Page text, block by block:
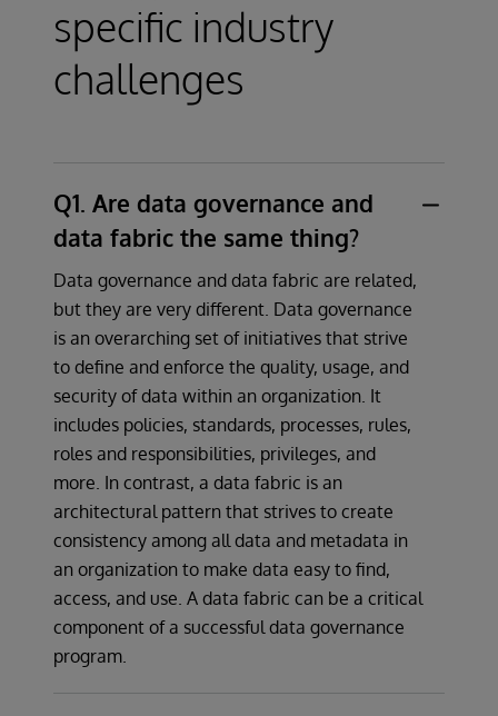
specific industry
challenges
Q1. Are data governance and
data fabric the same thing?
Data governance and data fabric are related,
but they are very different. Data governance
is an overarching set of initiatives that strive
to define and enforce the quality, usage, and
security of data within an organization. It
includes policies, standards, processes, rules,
roles and responsibilities, privileges, and
more. In contrast, a data fabric is an
architectural pattern that strives to create
consistency among all data and metadata in
an organization to make data easy to find,
access, and use. A data fabric can be a critical
component of a successful data governance
program.